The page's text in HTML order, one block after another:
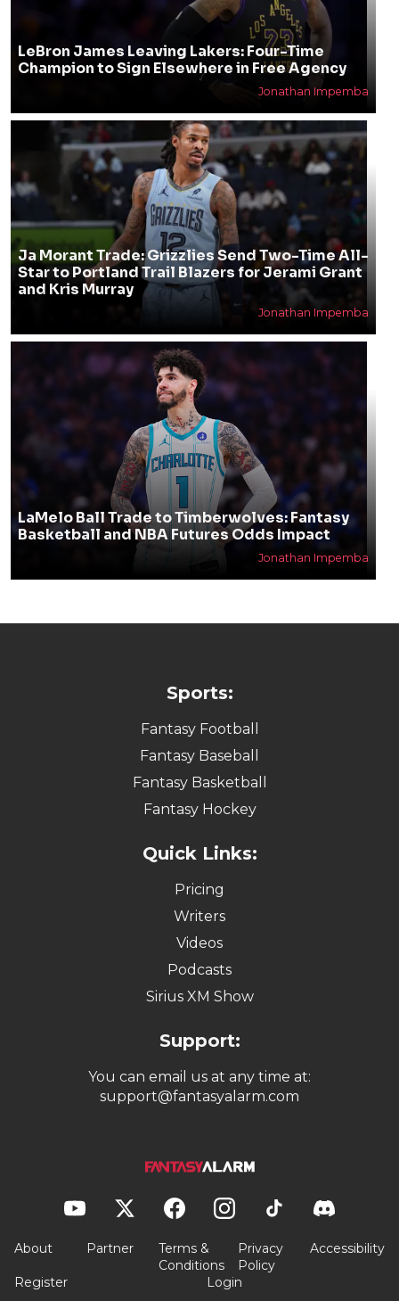
LeBron James Leaving Lakers: Four-Time
Champion to Sign Elsewhere in Free Agency
Jonathan Impemba
Ja Morant Trade: Grizzlies Send Two-Time All-
Star to Portland Trail Blazers for Jerami Grant
and Kris Murray
Jonathan Impemba
LaMelo Ball Trade to Timberwolves: Fantasy
Basketball and NBA Futures Odds Impact
Jonathan Impemba
Sports:
Fantasy Football
Fantasy Baseball
Fantasy Basketball
Fantasy Hockey
Quick Links:
Pricing
Writers
Videos
Podcasts
Sirius XM Show
Support:
You can email us at any time at:
support@fantasyalarm.com
About Partner
Terms &
Conditions
Privacy
Policy
Accessibility
Register Login